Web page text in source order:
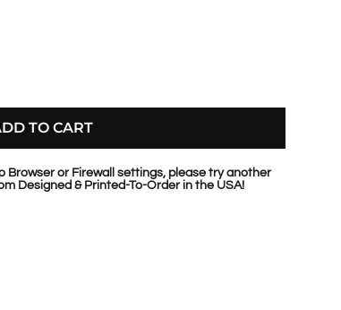
TO CART
Browser or Firewall settings, please try another
Designed & Printed-To-Order in the USA!